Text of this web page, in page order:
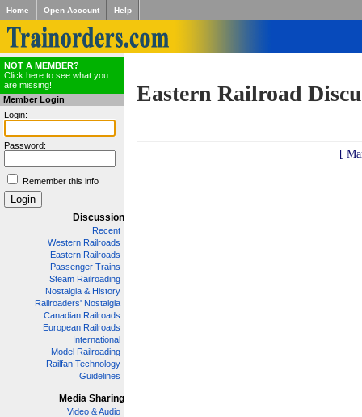
Home Open Account Help
NOT A MEMBER?
Click here to see what you
are missing!
Member Login
Login:
Password:
Remember this info
Discussion
Recent
Western Railroads
Eastern Railroads
Passenger Trains
Steam Railroading
Nostalgia & History
Railroaders' Nostalgia
Canadian Railroads
European Railroads
International
Model Railroading
Railfan Technology
Guidelines
Media Sharing
Video & Audio
Eastern Railroad
[